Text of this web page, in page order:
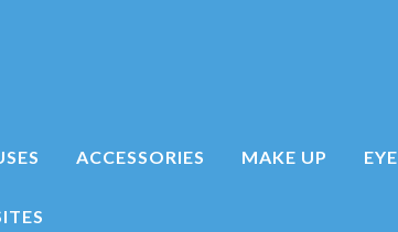
ACCESSORIES MAKE UP